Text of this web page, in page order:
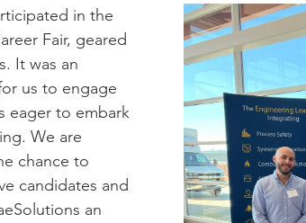
in the
Fair, geared
It was an
us to engage
eager to embark
We are
chance to
candidates and
an